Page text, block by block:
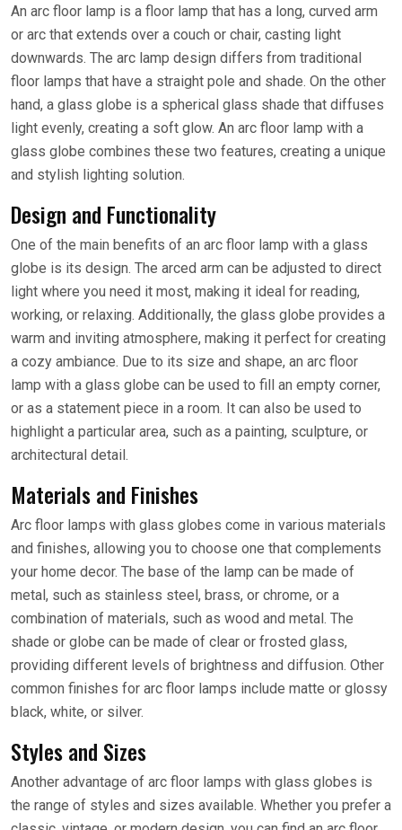
An arc floor lamp is a floor lamp that has a long, curved arm
or arc that extends over a couch or chair, casting light
downwards. The arc lamp design differs from traditional
floor lamps that have a straight pole and shade. On the other
hand, a glass globe is a spherical glass shade that diffuses
light evenly, creating a soft glow. An arc floor lamp with a
glass globe combines these two features, creating a unique
and stylish lighting solution.
Design and Functionality
One of the main benefits of an arc floor lamp with a glass
globe is its design. The arced arm can be adjusted to direct
light where you need it most, making it ideal for reading,
working, or relaxing. Additionally, the glass globe provides a
warm and inviting atmosphere, making it perfect for creating
a cozy ambiance. Due to its size and shape, an arc floor
lamp with a glass globe can be used to fill an empty corner,
or as a statement piece in a room. It can also be used to
highlight a particular area, such as a painting, sculpture, or
architectural detail.
Materials and Finishes
Arc floor lamps with glass globes come in various materials
and finishes, allowing you to choose one that complements
your home decor. The base of the lamp can be made of
metal, such as stainless steel, brass, or chrome, or a
combination of materials, such as wood and metal. The
shade or globe can be made of clear or frosted glass,
providing different levels of brightness and diffusion. Other
common finishes for arc floor lamps include matte or glossy
black, white, or silver.
Styles and Sizes
Another advantage of arc floor lamps with glass globes is
the range of styles and sizes available. Whether you prefer a